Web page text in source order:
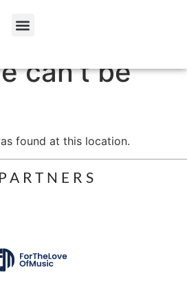
can’t be
found at this location.